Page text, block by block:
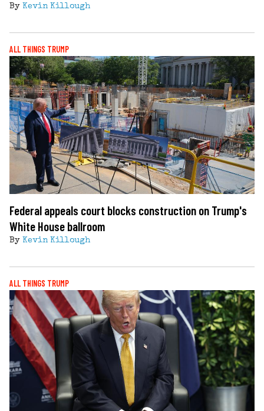
By Kevin Killough
ALL THINGS TRUMP
Federal appeals court blocks construction on Trump's
White House ballroom
By Kevin Killough
ALL THINGS TRUMP